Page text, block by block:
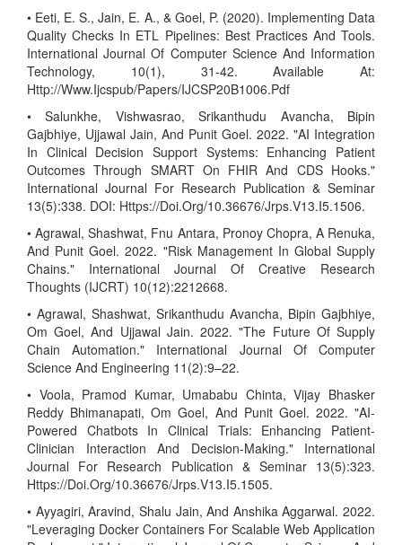
• Eeti, E. S., Jain, E. A., & Goel, P. (2020). Implementing Data
Quality Checks In ETL Pipelines: Best Practices And Tools.
International Journal Of Computer Science And Information
Technology, 10(1), 31-42. Available At:
Http://Www.Ijcspub/Papers/IJCSP20B1006.Pdf
• Salunkhe, Vishwasrao, Srikanthudu Avancha, Bipin
Gajbhiye, Ujjawal Jain, And Punit Goel. 2022. "AI Integration
In Clinical Decision Support Systems: Enhancing Patient
Outcomes Through SMART On FHIR And CDS Hooks."
International Journal For Research Publication & Seminar
13(5):338. DOI: Https://Doi.Org/10.36676/Jrps.V13.I5.1506.
• Agrawal, Shashwat, Fnu Antara, Pronoy Chopra, A Renuka,
And Punit Goel. 2022. "Risk Management In Global Supply
Chains." International Journal Of Creative Research
Thoughts (IJCRT) 10(12):2212668.
• Agrawal, Shashwat, Srikanthudu Avancha, Bipin Gajbhiye,
Om Goel, And Ujjawal Jain. 2022. "The Future Of Supply
Chain Automation." International Journal Of Computer
Science And Engineering 11(2):9–22.
• Voola, Pramod Kumar, Umababu Chinta, Vijay Bhasker
Reddy Bhimanapati, Om Goel, And Punit Goel. 2022. "AI-
Powered Chatbots In Clinical Trials: Enhancing Patient-
Clinician Interaction And Decision-Making." International
Journal For Research Publication & Seminar 13(5):323.
Https://Doi.Org/10.36676/Jrps.V13.I5.1505.
• Ayyagiri, Aravind, Shalu Jain, And Anshika Aggarwal. 2022.
"Leveraging Docker Containers For Scalable Web Application